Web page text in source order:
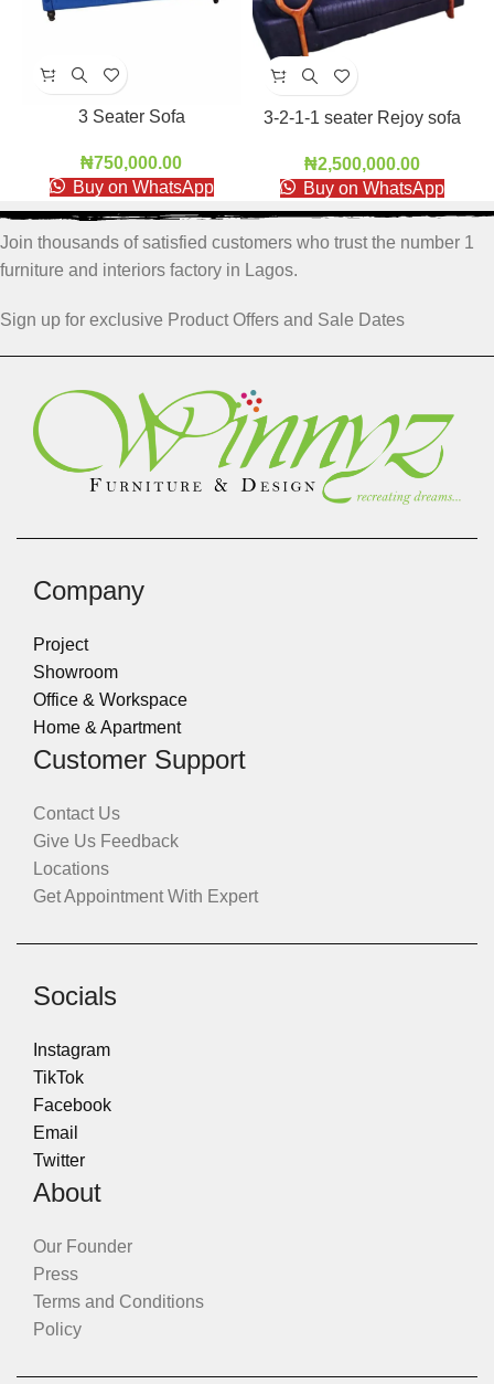
3 Seater Sofa
₦750,000.00
Buy on WhatsApp
3-2-1-1 seater Rejoy sofa
₦2,500,000.00
Buy on WhatsApp
Join thousands of satisfied customers who trust the number 1
furniture and interiors factory in Lagos.
Sign up for exclusive Product Offers and Sale Dates
Company
Project
Showroom
Office & Workspace
Home & Apartment
Customer Support
Contact Us
Give Us Feedback
Locations
Get Appointment With Expert
Socials
Instagram
TikTok
Facebook
Email
Twitter
About
Our Founder
Press
Terms and Conditions
Policy